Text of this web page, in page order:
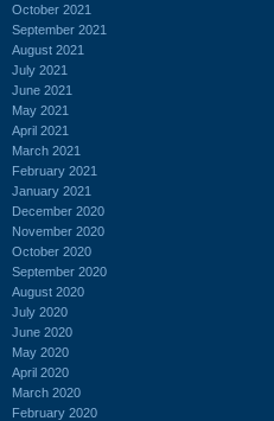
October 2021
September 2021
August 2021
July 2021
June 2021
May 2021
April 2021
March 2021
February 2021
January 2021
December 2020
November 2020
October 2020
September 2020
August 2020
July 2020
June 2020
May 2020
April 2020
March 2020
February 2020